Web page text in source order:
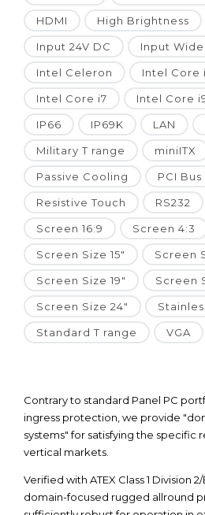
HDMI High Brightness
Input 24V DC Input
Intel Celeron Intel Core
Intel Core i7 Intel Core
IP66 IP69K LAN
Military T range miniITX
Passive Cooling PCI Bus
Resistive Touch RS232
Screen 16:9 Screen 4:3
Screen Size 15" Screen
Screen Size 19" Screen
Screen Size 24"
Standard T range VGA
Contrary to standard Panel PC
ingress protection, we provide
systems" for satisfying the specific
vertical markets.
Verified with ATEX Class 1 Division
domain-focused rugged allround